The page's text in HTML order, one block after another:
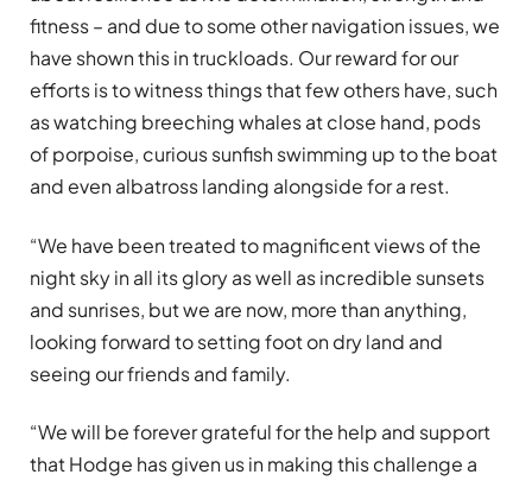
fitness – and due to some other navigation issues, we
have shown this in truckloads. Our reward for our
efforts is to witness things that few others have, such
as watching breeching whales at close hand, pods
of porpoise, curious sunfish swimming up to the boat
and even albatross landing alongside for a rest.
“We have been treated to magnificent views of the
night sky in all its glory as well as incredible sunsets
and sunrises, but we are now, more than anything,
looking forward to setting foot on dry land and
seeing our friends and family.
“We will be forever grateful for the help and support
that Hodge has given us in making this challenge a